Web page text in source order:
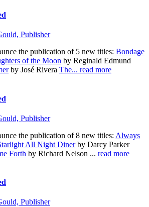
Publisher
the publication of 5 new titles: Bondage
of the Moon by Reginald Edmund
by José Rivera The... read more
Publisher
the publication of 8 new titles: Always
All Night Dinerby Darcy Parker
Forth by Richard Nelson ... read more
Publisher